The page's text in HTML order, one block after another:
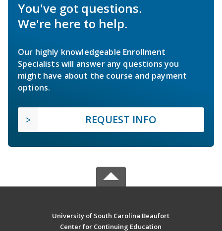
You've got questions.
We're here to help.
Our highly knowledgeable Enrollment
Specialists will answer any questions you
might have about the course and payment
options.
REQUEST INFO
University of South Carolina Beaufort
Center for Continuing Education